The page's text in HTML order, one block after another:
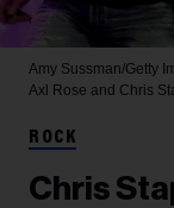
Amy Sussman/Getty
Axl Rose and Chris
ROCK
Chris